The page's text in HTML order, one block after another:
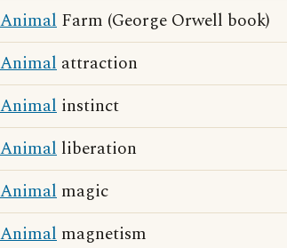
Animal Farm (George Orwell book)
Animal attraction
Animal instinct
Animal liberation
Animal magic
Animal magnetism